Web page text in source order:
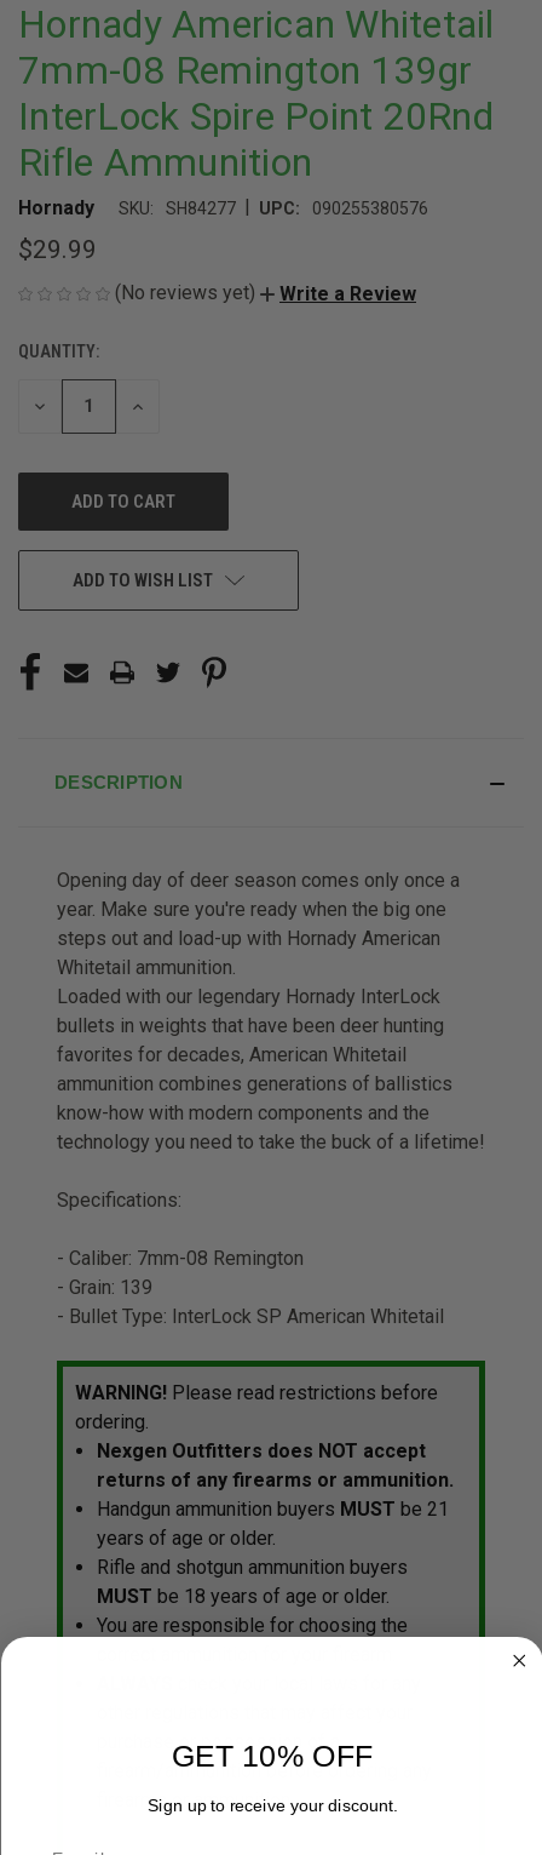
Hornady American Whitetail
7mm-08 Remington 139gr
InterLock Spire Point 20Rnd
Rifle Ammunition
Hornady SKU: SH84277 | UPC: 090255380576
$29.99
(No reviews yet) Write a Review
CURRENT
STOCK:
QUANTITY:
DECREASE
INCREASE
ADD TO WISH LIST
DESCRIPTION
Opening day of deer season comes only once a
year. Make sure you're ready when the big one
steps out and load-up with Hornady American
Whitetail ammunition.
Loaded with our legendary Hornady InterLock
bullets in weights that have been deer hunting
favorites for decades, American Whitetail
ammunition combines generations of ballistics
know-how with modern components and the
technology you need to take the buck of a lifetime!
Specifications:
- Caliber: 7mm-08 Remington
- Grain: 139
- Bullet Type: InterLock SP American Whitetail
WARNING! Please read restrictions before
ordering.
Nexgen Outfitters does NOT accept
returns of any firearms or ammunition.
Handgun ammunition buyers MUST be 21
years of age or older.
Rifle and shotgun ammunition buyers
MUST be 18 years of age or older.
You are responsible for choosing the
purchase or possession of a
firearm/ammunition before ordering any
firearms or ammunition.
GET 10% OFF
Sign up to receive your discount.